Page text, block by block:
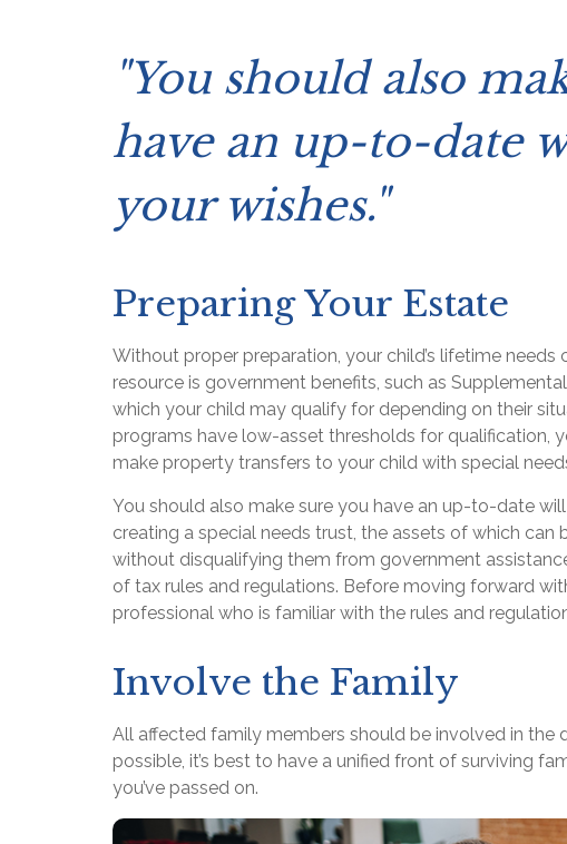
"You should also
have an up-to-date
your wishes."
Preparing Your Estate
Without proper preparation, your child’s lifetime
resource is government benefits, such as
which your child may qualify for depending on their
programs have low-asset thresholds for qualification,
make property transfers to your child with special
You should also make sure you have an up-to-date
creating a special needs trust, the assets of which can
without disqualifying them from government
of tax rules and regulations. Before moving forward
professional who is familiar with the rules and
Involve the Family
All affected family members should be involved in the
possible, it’s best to have a unified front of surviving
you’ve passed on.